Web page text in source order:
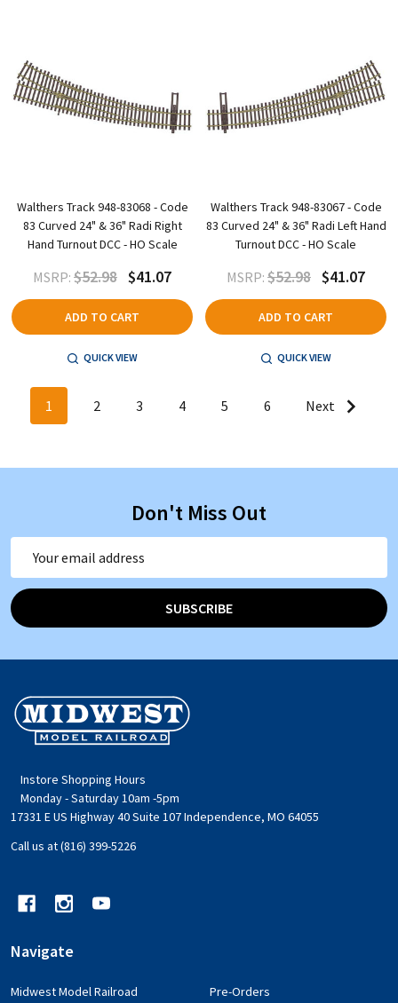
Walthers Track 948-83068 - Code
83 Curved 24" & 36" Radi Right
Hand Turnout DCC - HO Scale
MSRP: $52.98 $41.07
ADD TO CART
QUICK VIEW
Walthers Track 948-83067 - Code
83 Curved 24" & 36" Radi Left Hand
Turnout DCC - HO Scale
MSRP: $52.98 $41.07
ADD TO CART
QUICK VIEW
1 2 3 4 5 6 Next
Don't Miss Out
Address
SUBSCRIBE
Footer
Start
Instore Shopping Hours
Monday - Saturday 10am -5pm
17331 E US Highway 40 Suite 107 Independence, MO 64055
Call us at (816) 399-5226
Navigate
Midwest Model Railroad
Pre-Orders